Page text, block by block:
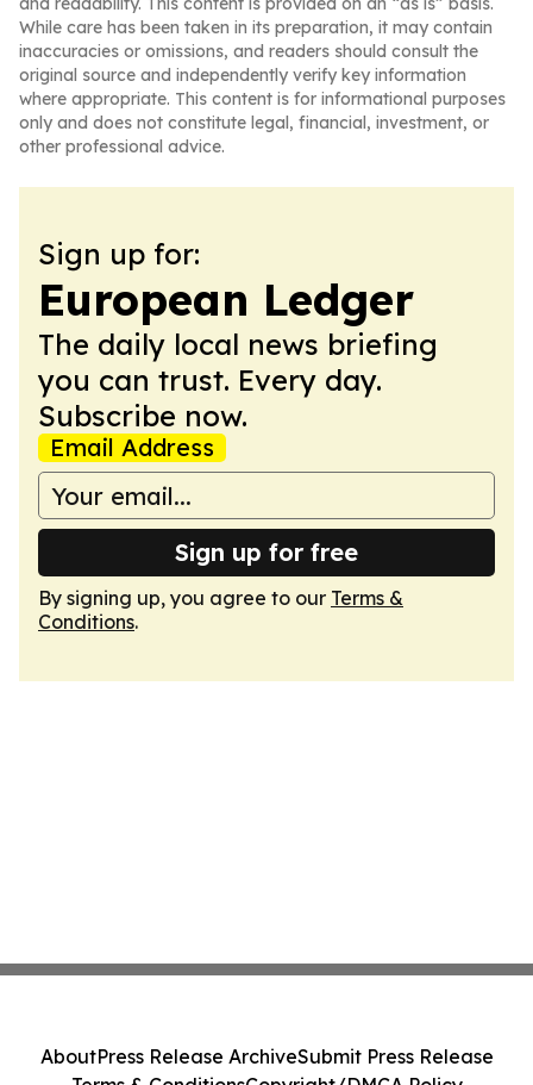
While care has been taken in its preparation, it may contain
inaccuracies or omissions, and readers should consult the
original source and independently verify key information
where appropriate. This content is for informational purposes
only and does not constitute legal, financial, investment, or
other professional advice.
Sign up for:
European Ledger
The daily local news briefing
you can trust. Every day.
Subscribe now.
Email Address
Sign up for free
By signing up, you agree to our Terms &
Conditions.
AboutPress Release ArchiveSubmit Press Release